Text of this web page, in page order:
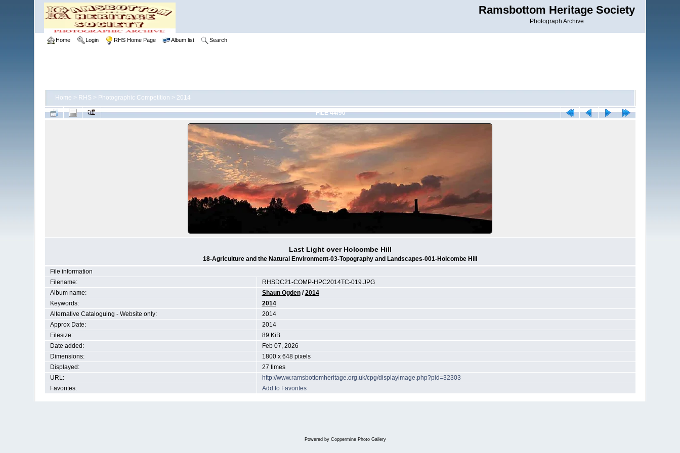
Ramsbottom Heritage Society
Photograph Archive
Home Login RHS Home Page Album list Search
Home > RHS > Photographic Competition > 2014
FILE 44/90
Last Light over Holcombe Hill
18-Agriculture and the Natural Environment-03-Topography and Landscapes-001-Holcombe Hill
File information
Filename:
RHSDC21-COMP-HPC2014TC-019.JPG
Album name:
Shaun Ogden/2014
Keywords:
2014
Alternative Cataloguing - Website only:
2014
Approx Date:
2014
Filesize:
89 KiB
Date added:
Feb 07, 2026
Dimensions:
1800 x 648 pixels
Displayed:
27 times
URL:
http://www.ramsbottomheritage.org.uk/cpg/displayimage.php?pid=32303
Favorites:
Add to Favorites
Powered by Coppermine Photo Gallery